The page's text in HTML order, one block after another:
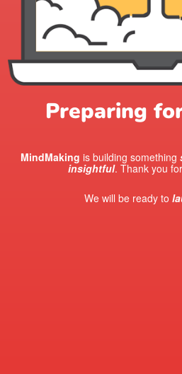
Preparing
MindMaking is building something
insightful. Thank you
We will be ready to